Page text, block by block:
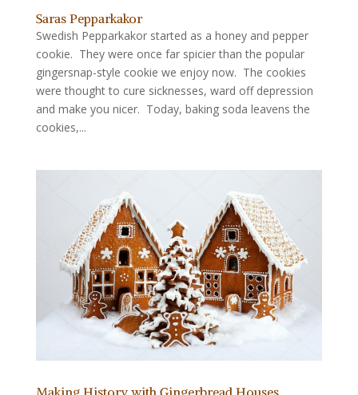
Saras Pepparkakor
Swedish Pepparkakor started as a honey and pepper
cookie. They were once far spicier than the popular
gingersnap-style cookie we enjoy now. The cookies
were thought to cure sicknesses, ward off depression
and make you nicer. Today, baking soda leavens the
cookies,...